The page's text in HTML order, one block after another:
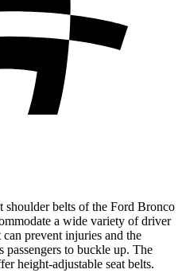
shoulder belts of the Ford Bronco
a wide variety of driver
prevent injuries and the
passengers to buckle up. The
height-adjustable seat belts.